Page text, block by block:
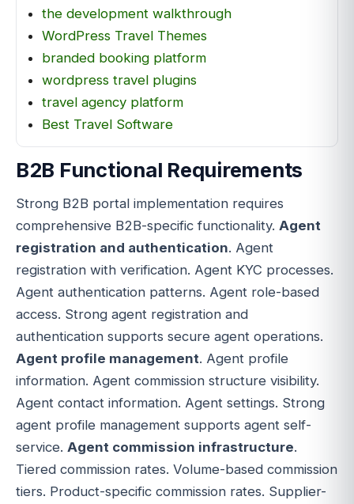
the development walkthrough
WordPress Travel Themes
branded booking platform
wordpress travel plugins
travel agency platform
Best Travel Software
B2B Functional Requirements
Strong B2B portal implementation requires
comprehensive B2B-specific functionality. Agent
registration and authentication. Agent
registration with verification. Agent KYC processes.
Agent authentication patterns. Agent role-based
access. Strong agent registration and
authentication supports secure agent operations.
Agent profile management. Agent profile
information. Agent commission structure visibility.
Agent contact information. Agent settings. Strong
agent profile management supports agent self-
service. Agent commission infrastructure.
Tiered commission rates. Volume-based commission
tiers. Product-specific commission rates. Supplier-